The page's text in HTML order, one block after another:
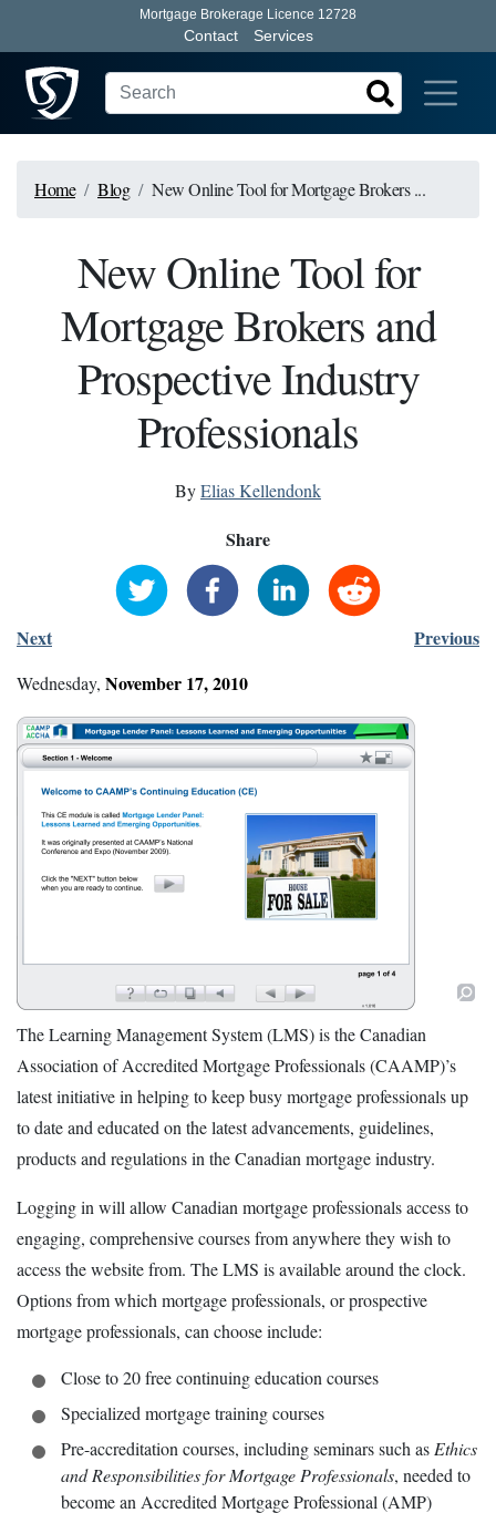
Mortgage Brokerage Licence 12728
Contact Services
Home Blog New Online Tool for Mortgage Brokers ...
New Online Tool for
Mortgage Brokers and
Prospective Industry
Professionals
ByElias Kellendonk
Share
Next Previous
Wednesday, November 17,2010
The Learning Management System (LMS) is the Canadian
Association of Accredited Mortgage Professionals (CAAMP)’s
latest initiative in helping to keep busy mortgage professionals up
to date and educated on the latest advancements, guidelines,
products and regulations in the Canadian mortgage industry.
Logging in will allow Canadian mortgage professionals access to
engaging, comprehensive courses from anywhere they wish to
access the website from. The LMS is available around the clock.
Options from which mortgage professionals, or prospective
mortgage professionals, can choose include:
Close to 20 free continuing education courses
Specialized mortgage training courses
Pre-accreditation courses, including seminars such as Ethics
and Responsibilities for Mortgage Professionals, needed to
become an Accredited Mortgage Professional (AMP)